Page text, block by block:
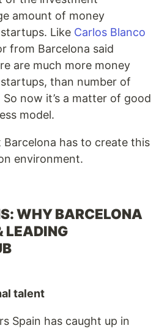
amount of money
Like Carlos Blanco
from Barcelona said
are much more money
than number of
now it’s a matter of good
model.
Barcelona has to create this
environment.
WHY BARCELONA
LEADING
talent
Spain has caught up in